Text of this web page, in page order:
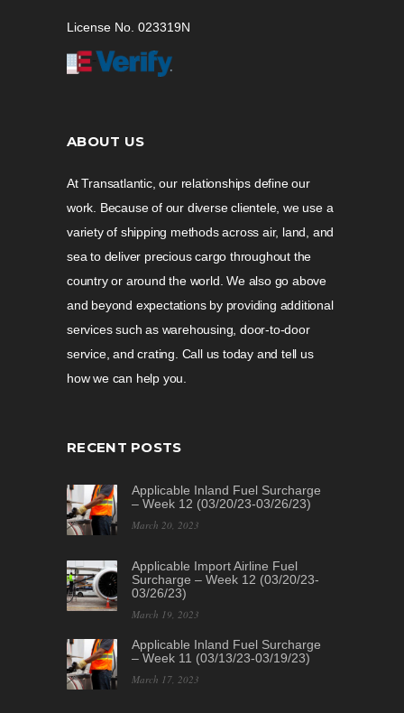
License No. 023319N
ABOUT US
At Transatlantic, our relationships define our
work. Because of our diverse clientele, we use a
variety of shipping methods across air, land, and
sea to deliver precious cargo throughout the
country or around the world. We also go above
and beyond expectations by providing additional
services such as warehousing, door-to-door
service, and crating. Call us today and tell us
how we can help you.
RECENT POSTS
Applicable Inland Fuel Surcharge
– Week 12 (03/20/23-03/26/23)
March 20, 2023
Applicable Import Airline Fuel
Surcharge – Week 12 (03/20/23-
03/26/23)
March 19, 2023
Applicable Inland Fuel Surcharge
– Week 11 (03/13/23-03/19/23)
March 17, 2023